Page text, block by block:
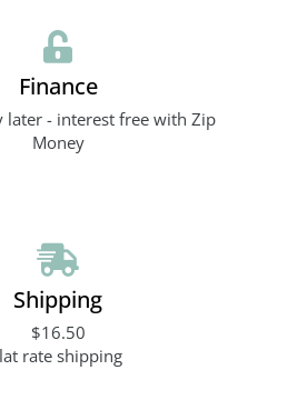
Finance
later - interest free with Zip
Money
Shipping
$16.50
rate shipping